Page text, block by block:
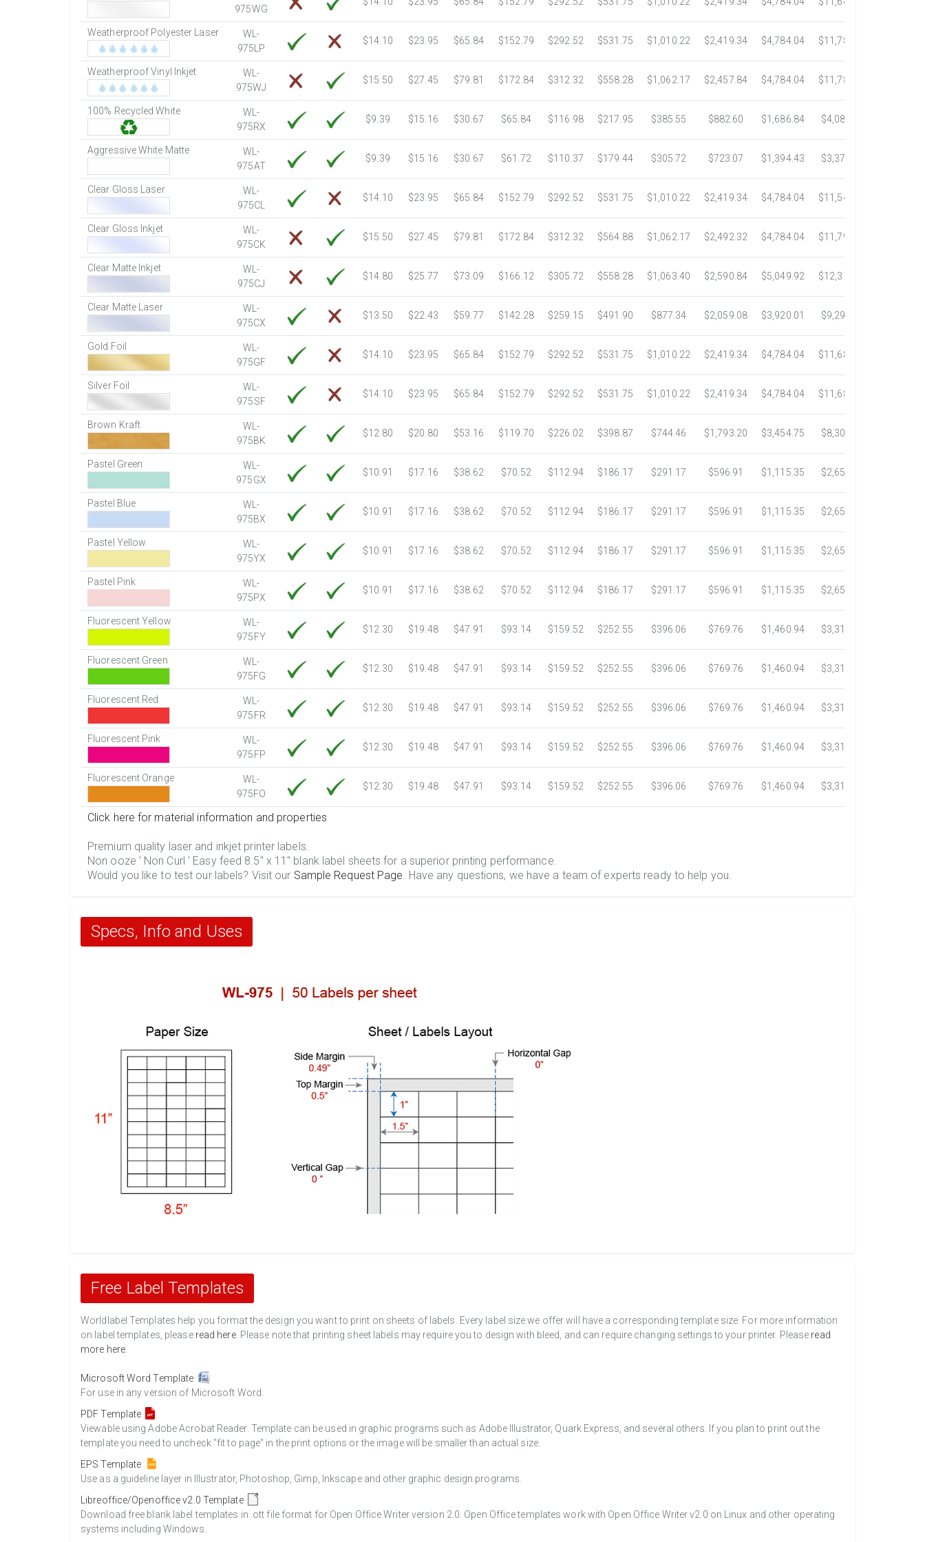
6750 Sheets
Sale Price $3,266.11
7250 Sheets
Sale Price $3,508.04
7750 Sheets
Sale Price $3,749.98
8000 Sheets Sale Price $3,870.94
8250 Sheets
Sale Price $3,991.91
8500 Sheets Sale Price $4,112.88
8750 Sheets
Sale Price $4,233.85
9000 Sheets Sale Price $4,354.81
9250 Sheets
Sale Price $4,475.78
9500 Sheets Sale Price $4,596.75
9750 Sheets
Sale Price $4,717.71
10000 Sheets Sale Price $4,784.04
975WG
Weatherproof Polyester Laser
WL-
975LP
$14.10 $23.95 $65.84 $152.79 $292.52 $531.75 $1,010.22 $2,419.34 $4,784.04 $11,783.93
Weatherproof Vinyl Inkjet
WL-
975WJ
$15.50 $27.45 $79.81 $172.84 $312.32 $558.28 $1,062.17 $2,457.84 $4,784.04 $11,782.25
100% Recycled White
WL-
975RX
$9.39 $15.16 $30.67 $65.84 $116.98 $217.95 $385.55 $882.60 $1,686.84 $4,082.50
Aggressive White Matte
WL-
975AT
$9.39 $15.16 $30.67 $61.72 $110.37 $179.44 $305.72 $723.07 $1,394.43 $3,371.35
Clear Gloss Laser
WL-
975CL
$14.10 $23.95 $65.84 $152.79 $292.52 $531.75 $1,010.22 $2,419.34 $4,784.04 $11,546.31
Clear Gloss Inkjet
WL-
975CK
$15.50 $27.45 $79.81 $172.84 $312.32 $564.88 $1,062.17 $2,492.32 $4,784.04 $11,792.18
Clear Matte Inkjet
WL-
975CJ
$14.80 $25.77 $73.09 $166.12 $305.72 $558.28 $1,063.40 $2,590.84 $5,049.92 $12,317.23
Clear Matte Laser
WL-
975CX
$13.50 $22.43 $59.77 $142.28 $259.15 $491.90 $877.34 $2,059.08 $3,920.01 $9,299.76
Gold Foil
WL-
975GF
$14.10 $23.95 $65.84 $152.79 $292.52 $531.75 $1,010.22 $2,419.34 $4,784.04 $11,689.04
Silver Foil
WL-
975SF
$14.10 $23.95 $65.84 $152.79 $292.52 $531.75 $1,010.22 $2,419.34 $4,784.04 $11,689.04
Brown Kraft
WL-
975BK
$12.80 $20.80 $53.16 $119.70 $226.02 $398.87 $744.46 $1,793.20 $3,454.75 $8,302.85
Pastel Green
WL-
975GX
$10.91 $17.16 $38.62 $70.52 $112.94 $186.17 $291.17 $596.91 $1,115.35 $2,653.61
Pastel Blue
WL-
975BX
$10.91 $17.16 $38.62 $70.52 $112.94 $186.17 $291.17 $596.91 $1,115.35 $2,653.61
Pastel Yellow
WL-
975YX
$10.91 $17.16 $38.62 $70.52 $112.94 $186.17 $291.17 $596.91 $1,115.35 $2,653.61
Pastel Pink
WL-
975PX
$10.91 $17.16 $38.62 $70.52 $112.94 $186.17 $291.17 $596.91 $1,115.35 $2,653.61
Fluorescent Yellow
WL-
975FY
$12.30 $19.48 $47.91 $93.14 $159.52 $252.55 $396.06 $769.76 $1,460.94 $3,318.16
Fluorescent Green
WL-
975FG
$12.30 $19.48 $47.91 $93.14 $159.52 $252.55 $396.06 $769.76 $1,460.94 $3,318.16
Fluorescent Red
WL-
975FR
$12.30 $19.48 $47.91 $93.14 $159.52 $252.55 $396.06 $769.76 $1,460.94 $3,318.16
Fluorescent Pink
WL-
975FP
$12.30 $19.48 $47.91 $93.14 $159.52 $252.55 $396.06 $769.76 $1,460.94 $3,318.16
Fluorescent Orange
WL-
975FO
$12.30 $19.48 $47.91 $93.14 $159.52 $252.55 $396.06 $769.76 $1,460.94 $3,318.16
Click here for material information and properties
Premium quality laser and inkjet printer labels.
Non ooze ' Non Curl ' Easy feed 8.5" x 11" blank label sheets for a superior printing performance.
Would you like to test our labels? Visit our Sample Request Page. Have any questions, we have a team of experts ready to help you.
Specs, Info and Uses
Free Label Templates
Worldlabel Templates help you format the design you want to print on sheets of labels. Every label size we offer will have a corresponding template size. For more information
on label templates, please read here. Please note that printing sheet labels may require you to design with bleed, and can require changing settings to your printer. Please read
more here.
Microsoft Word Template
For use in any version of Microsoft Word.
PDF Template
Viewable using Adobe Acrobat Reader. Template can be used in graphic programs such as Adobe Illustrator, Quark Express, and several others. If you plan to print out the
template you need to uncheck "fit to page" in the print options or the image will be smaller than actual size.
EPS Template
Use as a guideline layer in Illustrator, Photoshop, Gimp, Inkscape and other graphic design programs.
Libreoffice/Openoffice v2.0 Template
Download free blank label templates in .ott file format for Open Office Writer version 2.0. Open Office templates work with Open Office Writer v2.0 on Linux and other operating
systems including Windows.